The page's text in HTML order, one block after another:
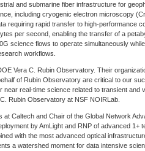
and submarine fiber infrastructure for
including cryogenic electron microscopy
requiring rapid transfer to high-performance
per second, enabling the transfer of a
science flows to operate simultaneously
workflows.
Vera C. Rubin Observatory. Their
of Rubin Observatory are critical to our
near real-time science related to transient and
Rubin Observatory at NSF NOIRLab.
Caltech and Chair of the Global Network
by AmLight and RNP of advanced 1+
with the most advanced optical
a watershed moment for data intensive